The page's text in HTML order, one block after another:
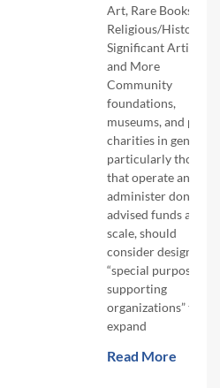
Art, Rare Books,
Religious/Historically
Significant Artifacts,
and More
Community
foundations,
museums, and public
charities in general,
particularly those
that operate and
administer donor-
advised funds at
scale, should
consider designing
“special purpose
supporting
organizations” to
expand
Read More